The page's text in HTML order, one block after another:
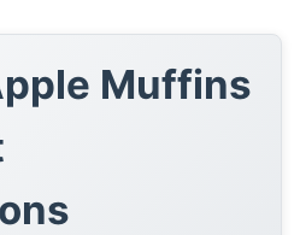
Muffins